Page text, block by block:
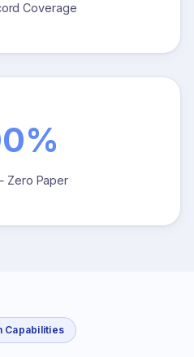
Coverage
Zero Paper
Capabilities